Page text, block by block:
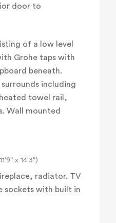
door to
of a low level
Grohe taps with
beneath.
including
towel rail,
Wall mounted
x 14'3")
radiator. TV
sockets with built in